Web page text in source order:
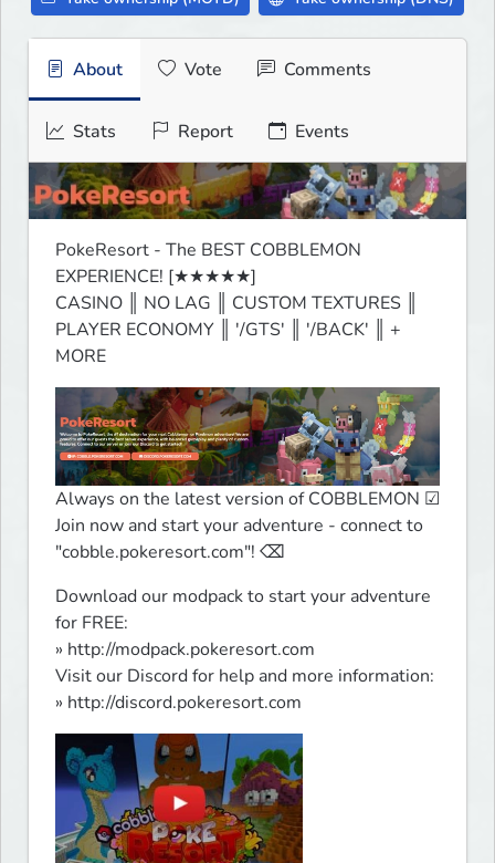
About Vote Comments
Stats Report Events
PokeResort - The BEST COBBLEMON
EXPERIENCE! [★★★★★]
CASINO ║ NO LAG ║ CUSTOM TEXTURES ║
PLAYER ECONOMY ║ '/GTS' ║ '/BACK' ║ +
MORE
Always on the latest version of COBBLEMON ☑
Join now and start your adventure - connect to
"cobble.pokeresort.com"! ⌫
Download our modpack to start your adventure
for FREE:
» http://modpack.pokeresort.com
Visit our Discord for help and more information:
» http://discord.pokeresort.com